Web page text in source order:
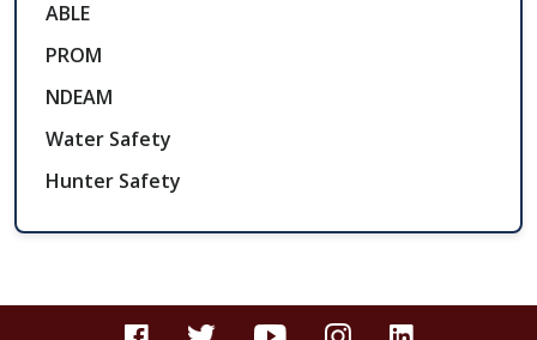
ABLE
PROM
NDEAM
Water Safety
Hunter Safety